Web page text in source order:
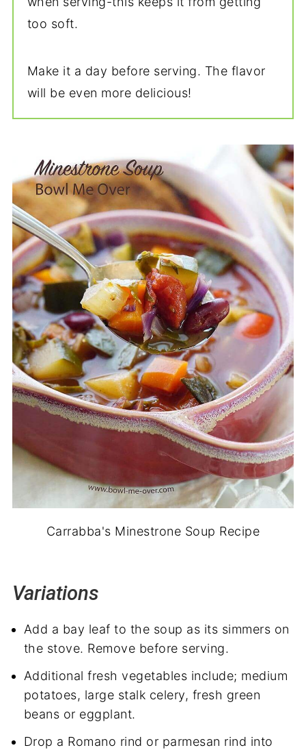
too soft.
Make it a day before serving. The flavor
will be even more delicious!
Carrabba's Minestrone Soup Recipe
Variations
Add a bay leaf to the soup as its simmers on
the stove. Remove before serving.
Additional fresh vegetables include; medium
potatoes, large stalk celery, fresh green
beans or eggplant.
Drop a Romano rind or parmesan rind into